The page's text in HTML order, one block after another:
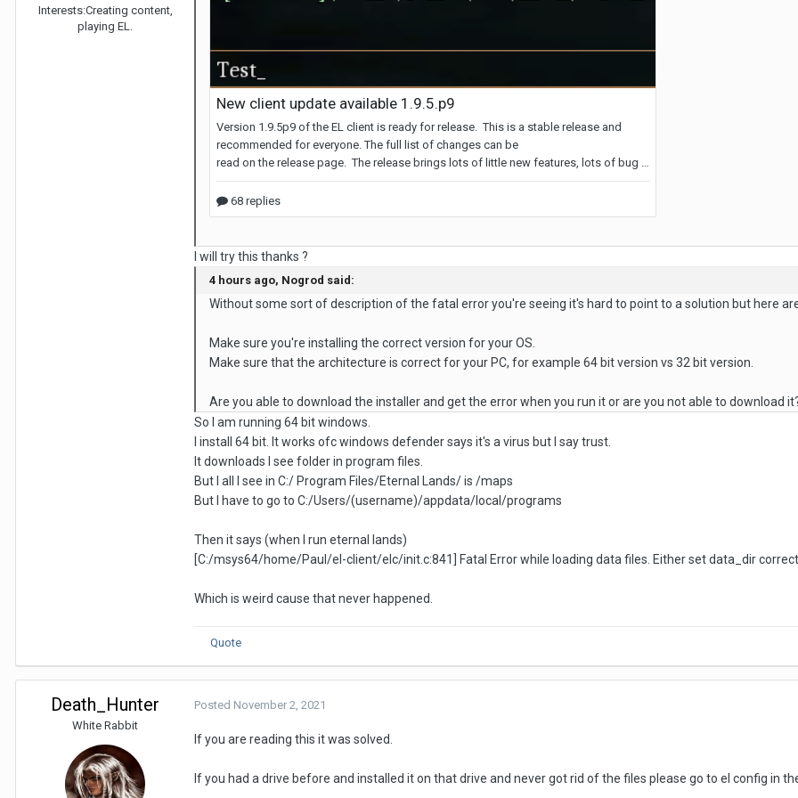
Interests:Creating content,
playing EL.
I will try this thanks ?
4 hours ago, Nogrod said:
Without some sort of description of the fatal error you're seeing it's hard to point to a solution but here
Make sure you're installing the correct version for your OS.
Make sure that the architecture is correct for your PC, for example 64 bit version vs 32 bit version.
Are you able to download the installer and get the error when you run it or are you not able to download
So I am running 64 bit windows.
I install 64 bit. It works ofc windows defender says it's a virus but I say trust.
It downloads I see folder in program files.
But I all I see in C:/ Program Files/Eternal Lands/ is /maps
But I have to go to C:/Users/(username)/appdata/local/programs
Then it says (when I run eternal lands)
[C:/msys64/home/Paul/el-client/elc/init.c:841] Fatal Error while loading data files. Either set data_dir
Which is weird cause that never happened.
Quote
Death_Hunter
White Rabbit
Posted November 2, 2021
If you are reading this it was solved.
If you had a drive before and installed it on that drive and never got rid of the files please go to el config in